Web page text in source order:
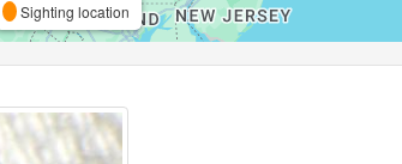
Sighting location